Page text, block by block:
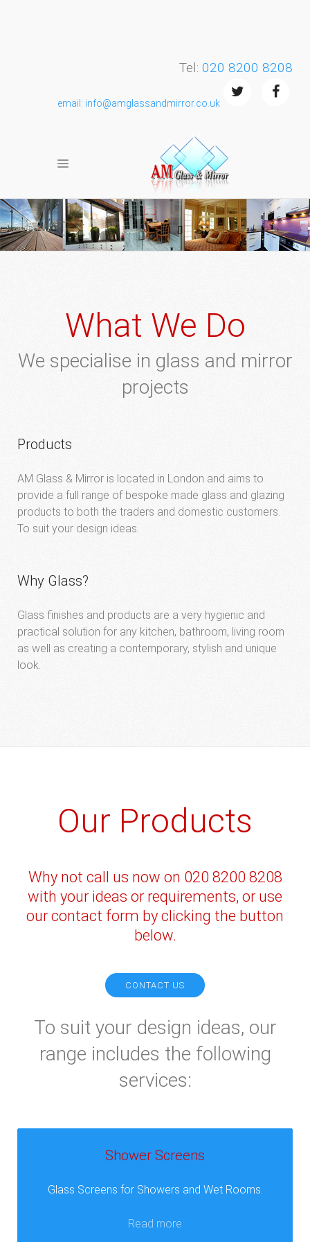
Tel: 020 8200 8208
email: info@amglassandmirror.co.uk
What We Do
We specialise in glass and mirror
projects
Products
AM Glass & Mirror is located in London and aims to
provide a full range of bespoke made glass and glazing
products to both the traders and domestic customers.
To suit your design ideas.
Why Glass?
Glass finishes and products are a very hygienic and
practical solution for any kitchen, bathroom, living room
as well as creating a contemporary, stylish and unique
look.
Our Products
Why not call us now on 020 8200 8208
with your ideas or requirements, or use
our contact form by clicking the button
below.
CONTACT US
To suit your design ideas, our
range includes the following
services:
Shower Screens
Glass Screens for Showers and Wet Rooms.
Read more